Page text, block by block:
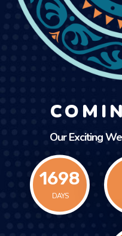
Our Exciting
1698
DAYS